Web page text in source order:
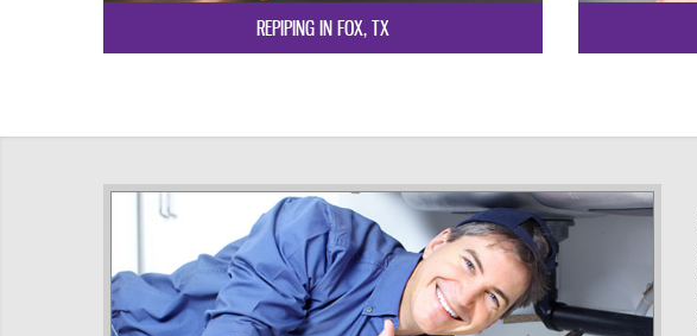
REPIPING IN FOX, TX